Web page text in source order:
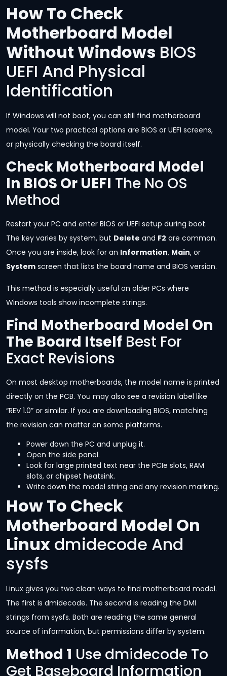
How To Check
Motherboard Model
Without Windows BIOS
UEFI And Physical
Identification
If Windows will not boot, you can still find motherboard
model. Your two practical options are BIOS or UEFI screens,
or physically checking the board itself.
Check Motherboard Model
In BIOS Or UEFI The No OS
Method
Restart your PC and enter BIOS or UEFI setup during boot.
The key varies by system, but Delete and F2 are common.
Once you are inside, look for an Information, Main, or
System screen that lists the board name and BIOS version.
This method is especially useful on older PCs where
Windows tools show incomplete strings.
Find Motherboard Model On
The Board Itself Best For
Exact Revisions
On most desktop motherboards, the model name is printed
directly on the PCB. You may also see a revision label like
“REV 1.0” or similar. If you are downloading BIOS, matching
the revision can matter on some platforms.
Power down the PC and unplug it.
Open the side panel.
Look for large printed text near the PCIe slots, RAM
slots, or chipset heatsink.
Write down the model string and any revision marking.
How To Check
Motherboard Model On
Linux dmidecode And
sysfs
Linux gives you two clean ways to find motherboard model.
The first is dmidecode. The second is reading the DMI
strings from sysfs. Both are reading the same general
source of information, but permissions differ by system.
Method 1 Use dmidecode To
Get Baseboard Information